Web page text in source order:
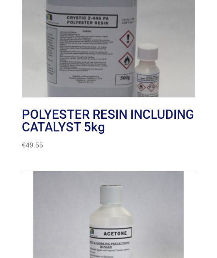
POLYESTER RESIN INCLUDING
CATALYST 5kg
€49.55